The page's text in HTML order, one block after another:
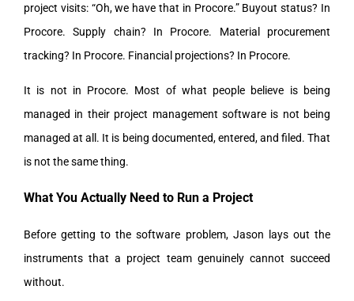
project visits: “Oh, we have that in Procore.” Buyout status? In
Procore. Supply chain? In Procore. Material procurement
tracking? In Procore. Financial projections? In Procore.
It is not in Procore. Most of what people believe is being
managed in their project management software is not being
managed at all. It is being documented, entered, and filed. That
is not the same thing.
What You Actually Need to Run a Project
Before getting to the software problem, Jason lays out the
instruments that a project team genuinely cannot succeed
without.